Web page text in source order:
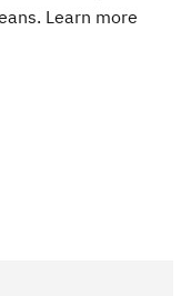
Learn more